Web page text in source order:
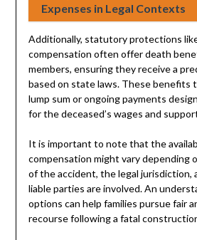
Expenses in Legal Contexts
Additionally, statutory protections
compensation often offer death
members, ensuring they receive a
based on state laws. These benefits
lump sum or ongoing payments
for the deceased’s wages and
It is important to note that the
compensation might vary depending
of the accident, the legal jurisdiction,
liable parties are involved. An
options can help families pursue fair
recourse following a fatal